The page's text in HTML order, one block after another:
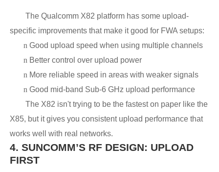
The Qualcomm X82 platform has some upload-
specific improvements that make it good for FWA setups:
n Good upload speed when using multiple channels
n Better control over upload power
n More reliable speed in areas with weaker signals
n Good mid-band Sub-6 GHz upload performance
The X82 isn't trying to be the fastest on paper like the
X85, but it gives you consistent upload performance that
works well with real networks.
4. SUNCOMM’S RF DESIGN: UPLOAD
FIRST